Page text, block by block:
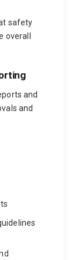
safety
and
and